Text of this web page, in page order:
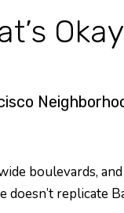
Okay
boulevards,
replicate